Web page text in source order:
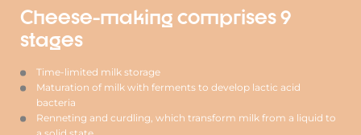
Cheese-making comprises 9
stages
Time-limited milk storage
Maturation of milk with ferments to develop lactic acid
bacteria
Renneting and curdling, which transform milk from a liquid to